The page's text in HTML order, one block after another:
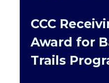
CCC
Award for
Trails